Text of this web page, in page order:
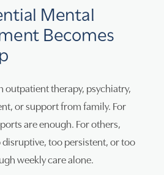
Mental
Becomes
outpatient therapy, psychiatry,
or support from family. For
are enough. For others,
too persistent, or too
weekly care alone.